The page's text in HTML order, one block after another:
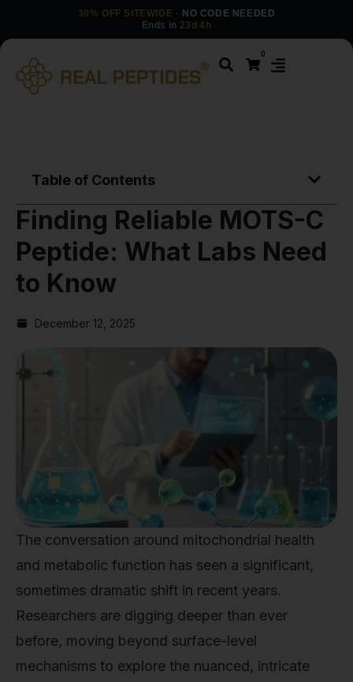
30% OFF SITEWIDE · NO CODE NEEDED
Ends in 23d 4h
0
Table of Contents
Finding Reliable MOTS-C
Peptide: What Labs Need
to Know
December 12, 2025
The conversation around mitochondrial health
and metabolic function has seen a significant,
sometimes dramatic shift in recent years.
Researchers are digging deeper than ever
before, moving beyond surface-level
mechanisms to explore the nuanced, intricate